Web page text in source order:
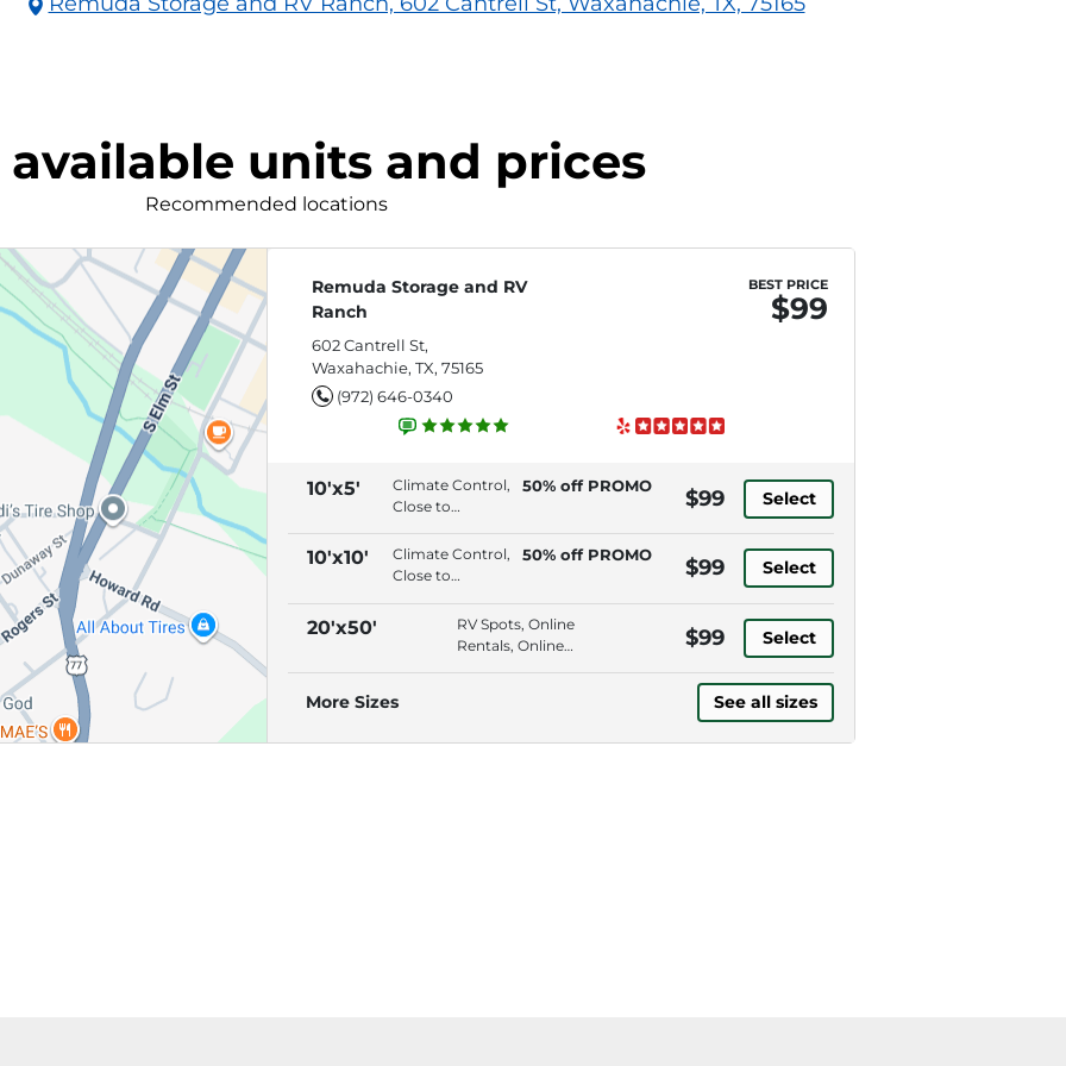
units and prices
Recommended locations
Remuda Storage and RV
Ranch
602 Cantrell St,
Waxahachie, TX, 75165
(972) 646-0340
BEST PRICE
$99
10'x5'
Climate Control,
Close to
Premium
Location, Drive-
50% off PROMO
$99 Select
10'x10'
Climate Control,
Close to
Premium
Location, Drive-
50% off PROMO
$99 Select
20'x50'
RV Spots, Online
Rentals, Online
$99 Select
More Sizes See all sizes